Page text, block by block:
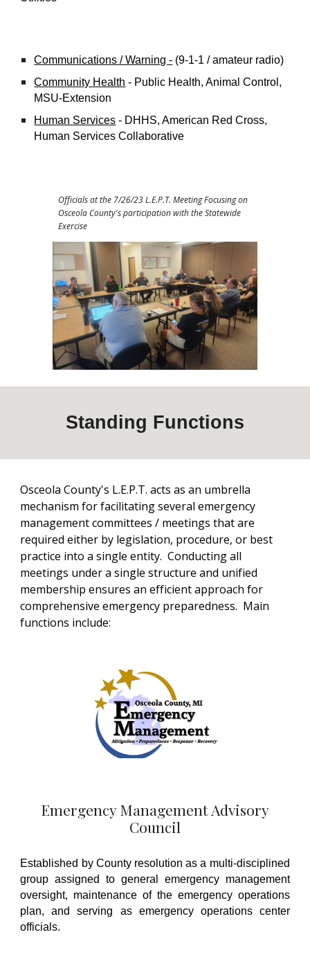
Communications / Warning - (9-1-1 / amateur radio)
Community Health - Public Health, Animal Control,
MSU-Extension
Human Services - DHHS, American Red Cross,
Human Services Collaborative
Officials at the 7/26/23 L.E.P.T. Meeting Focusing on
Osceola County's participation with the Statewide
Exercise
Standing Functions
Osceola County's L.E.P.T. acts as an umbrella
mechanism for facilitating several emergency
management committees / meetings that are
required either by legislation, procedure, or best
practice into a single entity. Conducting all
meetings under a single structure and unified
membership ensures an efficient approach for
comprehensive emergency preparedness. Main
functions include:
Emergency Management Advisory
Council
Established by County resolution as a multi-disciplined
group assigned to general emergency management
oversight, maintenance of the emergency operations
plan, andserving as emergency operations center
officials.